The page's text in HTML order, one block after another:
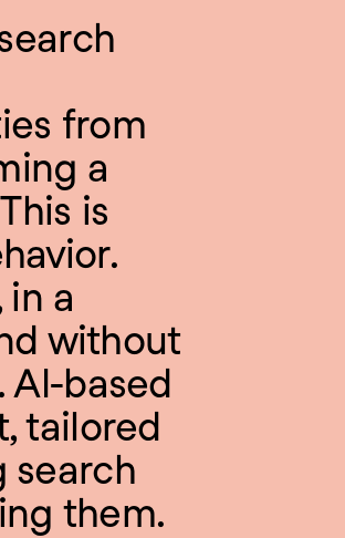
from
a
is
a
without
based
tailored
search
them.